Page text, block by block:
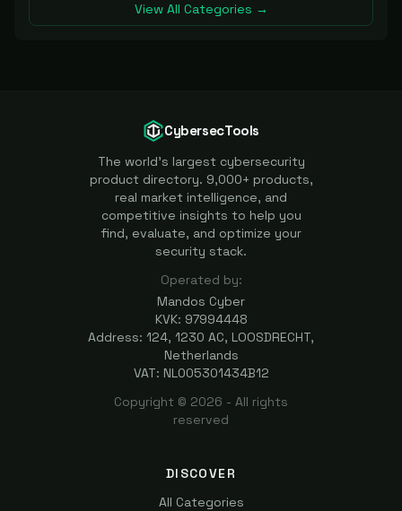
View All Categories →
CybersecTools
The world's largest cybersecurity
product directory. 9,000+ products,
real market intelligence, and
competitive insights to help you
find, evaluate, and optimize your
security stack.
Operated by:
Mandos Cyber
KVK: 97994448
Address: 124, 1230 AC, LOOSDRECHT,
Netherlands
VAT: NL005301434B12
Copyright © 2026 - All rights
reserved
DISCOVER
All Categories